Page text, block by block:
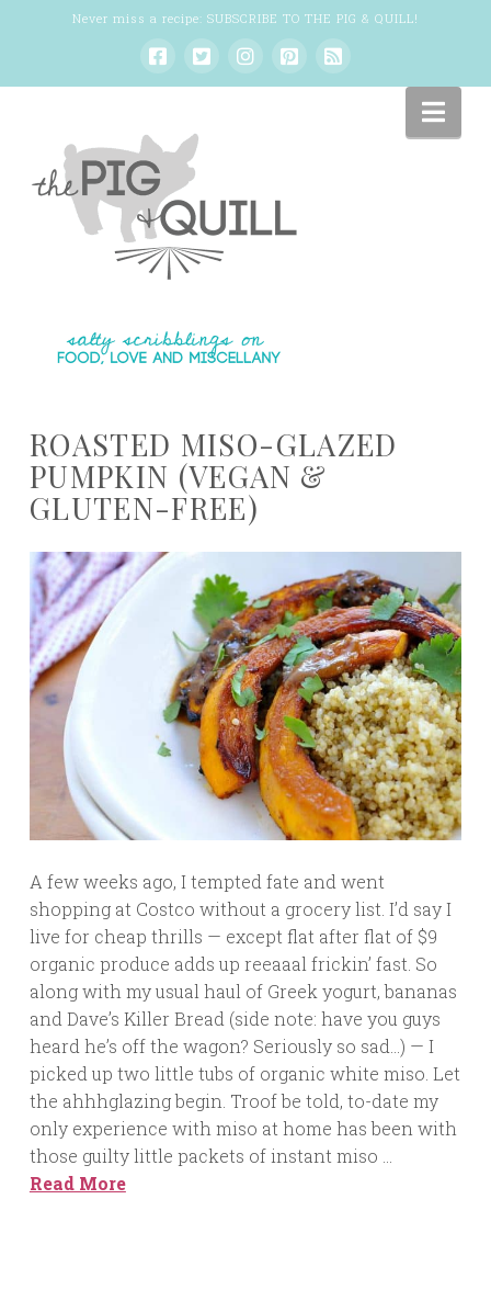
Never miss a recipe: SUBSCRIBE TO THE PIG & QUILL!
ROASTED MISO-GLAZED
PUMPKIN (VEGAN &
GLUTEN-FREE)
A few weeks ago, I tempted fate and went
shopping at Costco without a grocery list. I’d say I
live for cheap thrills — except flat after flat of $9
organic produce adds up reeaaal frickin’ fast. So
along with my usual haul of Greek yogurt, bananas
and Dave’s Killer Bread (side note: have you guys
heard he’s off the wagon? Seriously so sad…) — I
picked up two little tubs of organic white miso. Let
the ahhhglazing begin. Troof be told, to-date my
only experience with miso at home has been with
those guilty little packets of instant miso …
Read More